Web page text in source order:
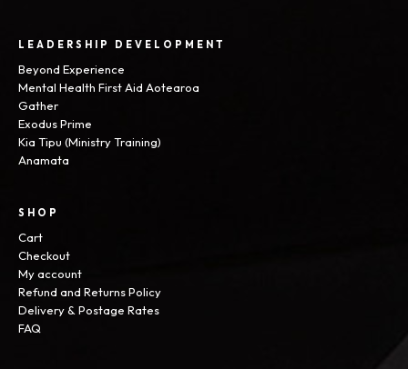
LEADERSHIP DEVELOPMENT
Beyond Experience
Mental Health First Aid Aotearoa
Gather
Exodus Prime
Kia Tipu (Ministry Training)
Anamata
SHOP
Cart
Checkout
My account
Refund and Returns Policy
Delivery & Postage Rates
FAQ